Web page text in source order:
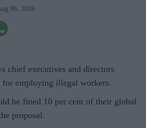
06, 2026
chief executives and directors
for employing illegal workers.
be fined 10 per cent of their global
proposal.